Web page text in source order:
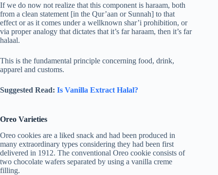
If we do now not realize that this component is haraam, both
from a clean statement [in the Qur’aan or Sunnah] to that
effect or as it comes under a wellknown shar’i prohibition, or
via proper analogy that dictates that it’s far haraam, then it’s far
halaal.
This is the fundamental principle concerning food, drink,
apparel and customs.
Suggested Read: Is Vanilla Extract Halal?
Oreo Varieties
Oreo cookies are a liked snack and had been produced in
many extraordinary types considering they had been first
delivered in 1912. The conventional Oreo cookie consists of
two chocolate wafers separated by using a vanilla creme
filling.